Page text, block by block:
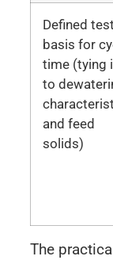
Defined test
basis for
time (tying
to
and feed
solids)
The